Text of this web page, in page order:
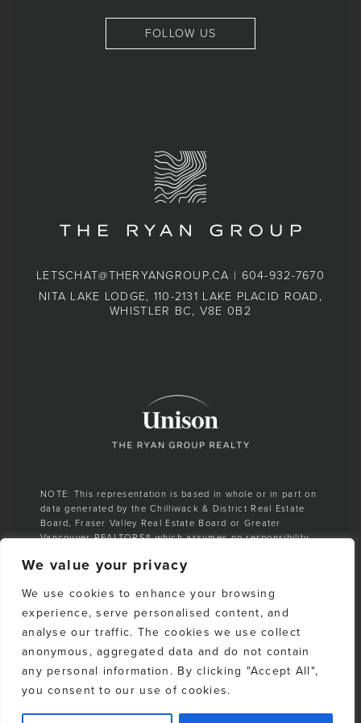
We value your privacy
We use cookies to enhance your browsing
experience, serve personalised content, and
analyse our traffic. The cookies we use collect
anonymous, aggregated data and do not contain
any personal information. By clicking "Accept All",
you consent to our use of cookies.
FOLLOW US
LETSCHAT@THERYANGROUP.CA | 604-932-7670
NITA LAKE LODGE, 110-2131 LAKE PLACID ROAD,
WHISTLER BC, V8E 0B2
NOTE: This representation is based in whole or in part on
data generated by the Chilliwack & District Real Estate
Board, Fraser Valley Real Estate Board or Greater
Vancouver REALTORS® which assumes no responsibility
reliable. However, no representation is made as to the
accuracy or completeness thereof and should be
cumulative number of sales & total dollar volume
recorded on the Whistler Listings Services from 1988–to
date